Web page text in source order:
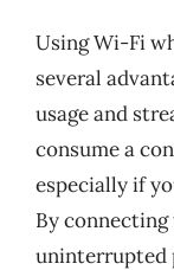
Using Wi-Fi
several
usage and
consume a
especially if
By
uninterrupted